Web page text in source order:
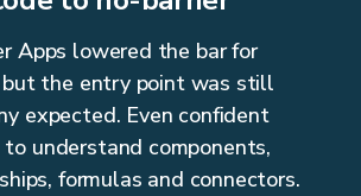
Apps lowered the bar for
but the entry point was still
expected. Even confident
to understand components,
formulas and connectors.